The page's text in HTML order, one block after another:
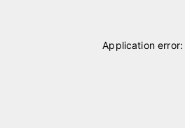
Application